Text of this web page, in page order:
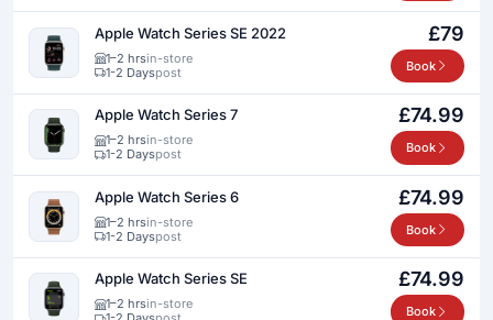
Apple Watch Series SE 2022
1–2 hrsin-store
1-2 Dayspost
£79
Book
Apple Watch Series 7
1–2 hrsin-store
1-2 Dayspost
£74.99
Book
Apple Watch Series 6
1–2 hrsin-store
1-2 Dayspost
£74.99
Book
Apple Watch Series SE
1–2 hrsin-store
£74.99
Book